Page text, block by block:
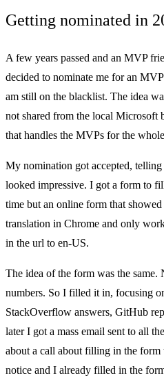
Getting nominated in
A few years passed and an MVP
decided to nominate me for an
am still on the blacklist. The idea
not shared from the local Microsoft
that handles the MVPs for the
My nomination got accepted,
looked impressive. I got a form to
time but an online form that
translation in Chrome and only
in the url to en-US.
The idea of the form was the same.
numbers. So I filled it in, focusing
StackOverflow answers, GitHub
later I got a mass email sent to all
about a call about filling in the
notice and I already filled in the